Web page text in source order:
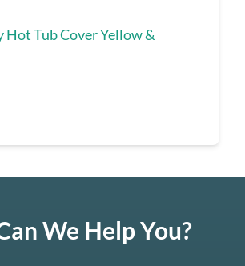
Hot Tub Cover Yellow &
We Help You?